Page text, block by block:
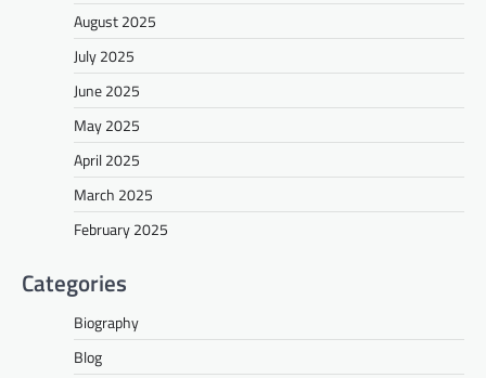
August 2025
July 2025
June 2025
May 2025
April 2025
March 2025
February 2025
Categories
Biography
Blog